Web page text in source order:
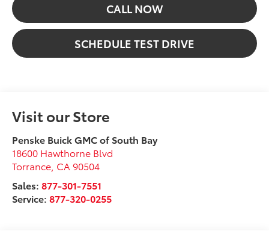
CALL NOW
SCHEDULE TEST DRIVE
Visit our Store
Penske Buick GMC of South Bay
18600 Hawthorne Blvd
Torrance CA 90504
Sales:877-301-7551
Service:877-320-0255